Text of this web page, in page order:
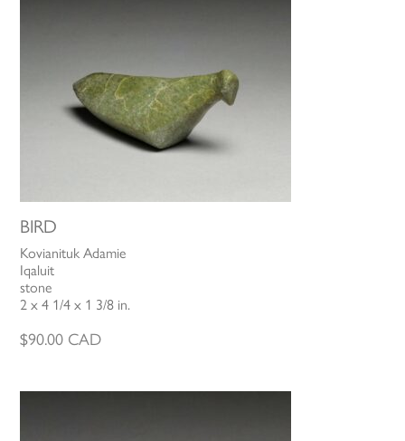
BIRD
Kovianituk Adamie
Iqaluit
stone
2 x 4 1/4 x 1 3/8 in.
$90.00 CAD